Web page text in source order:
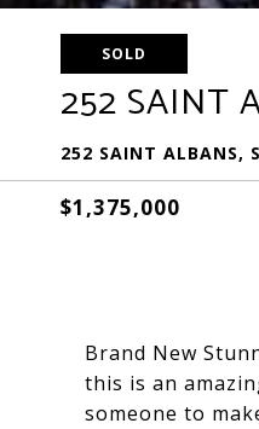
SOLD
252 SAINT
252 SAINT ALBANS,
$1,375,000
Brand New
this is an
someone to